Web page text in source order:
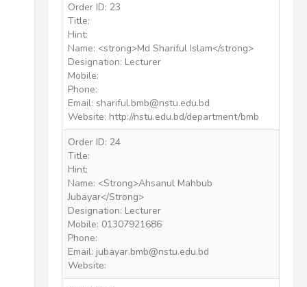
Order ID: 23
Title:
Hint:
Name: <strong>Md Shariful Islam</strong>
Designation: Lecturer
Mobile:
Phone:
Email: shariful.bmb@nstu.edu.bd
Website: http://nstu.edu.bd/department/bmb
Order ID: 24
Title:
Hint:
Name: <Strong>Ahsanul Mahbub
Jubayar</Strong>
Designation: Lecturer
Mobile: 01307921686
Phone:
Email: jubayar.bmb@nstu.edu.bd
Website: